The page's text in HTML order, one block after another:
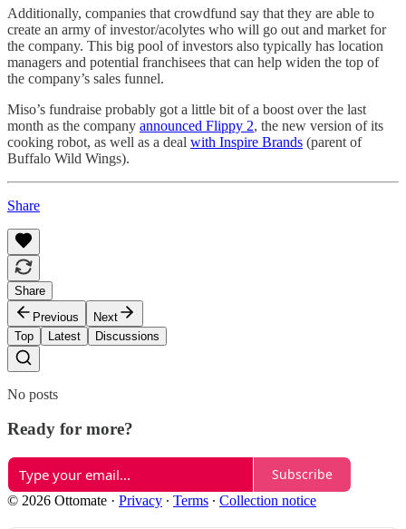
Additionally, companies that crowdfund say that they are able to
create an army of investor/acolytes who will go out and market for
the company. This big pool of investors also typically has location
managers and potential franchisees that can help widen the top of
the company’s sales funnel.
Miso’s fundraise probably got a little bit of a boost over the last
month as the company announced Flippy 2, the new version of its
cooking robot, as well as a deal with Inspire Brands (parent of
Buffalo Wild Wings).
Share
Share
Previous
Next
Top
Latest Discussions
No posts
Ready for more?
Subscribe
© 2026 Ottomate · Privacy ∙ Terms ∙ Collection notice